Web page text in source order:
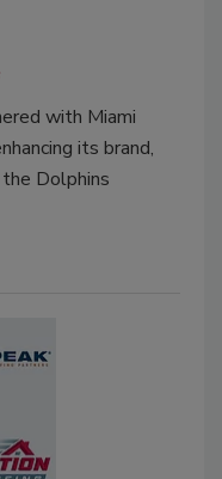
with Miami
its brand,
Dolphins